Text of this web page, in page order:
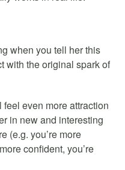
when you tell her this
with the original spark of
even more attraction
in new and interesting
(e.g. you’re more
confident, you’re